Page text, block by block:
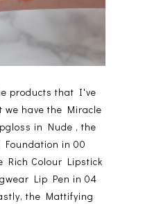
products that I've
we have the Miracle
in Nude , the
in 00
Rich Colour Lipstick
Lip Pen in 04
the Mattifying